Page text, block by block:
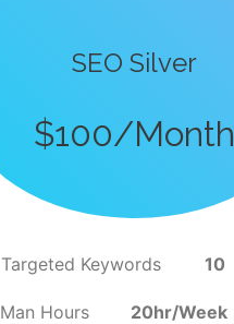
SEO Silver
$100/Month
Targeted Keywords 10
Man Hours 20hr/Week